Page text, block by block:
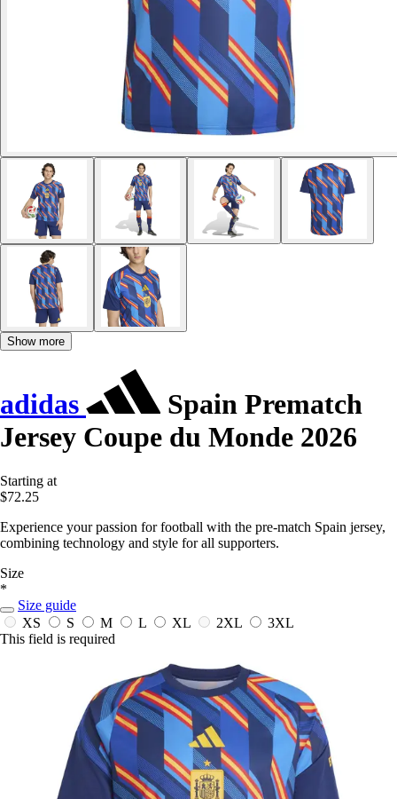
Show more
adidas
Spain Prematch
Jersey Coupe du Monde 2026
Starting at
$72.25
Experience your passion for football with the pre-match Spain jersey,
combining technology and style for all supporters.
Size
*
Size guide
XS
S M L XL 2XL
3XL
This field is required